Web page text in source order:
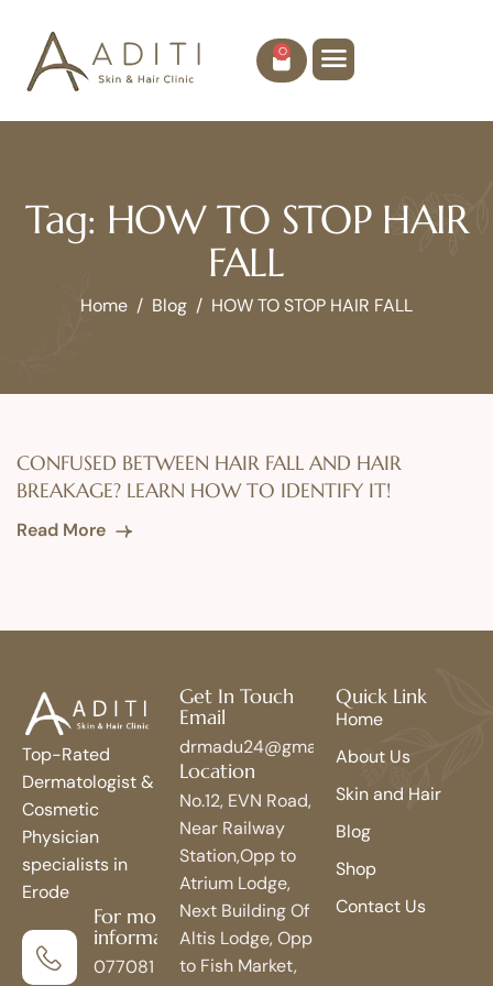
0
Tag: HOW TO STOP HAIR
FALL
Home Blog HOW TO STOP HAIR FALL
CONFUSED BETWEEN HAIR FALL AND HAIR
BREAKAGE? LEARN HOW TO IDENTIFY IT!
Read More
Top-Rated
Dermatologist &
Cosmetic
Physician
specialists in
Erode
For more
information
077081
Get In Touch
Email
drmadu24@gmail.com
Location
No.12, EVN Road,
Near Railway
Station,Opp to
Atrium Lodge,
Next Building Of
Altis Lodge, Opp
to Fish Market,
Quick Link
Home
About Us
Skin and Hair
Blog
Shop
Contact Us